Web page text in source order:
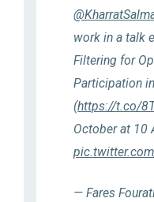
work in a talk
Filtering for
Participation
(https://t.co/
October at 10
— Fares